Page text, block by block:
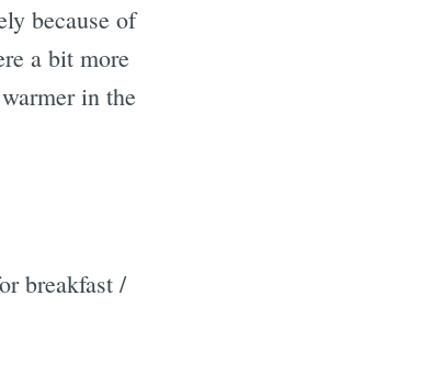
because of
a bit more
in the
breakfast /